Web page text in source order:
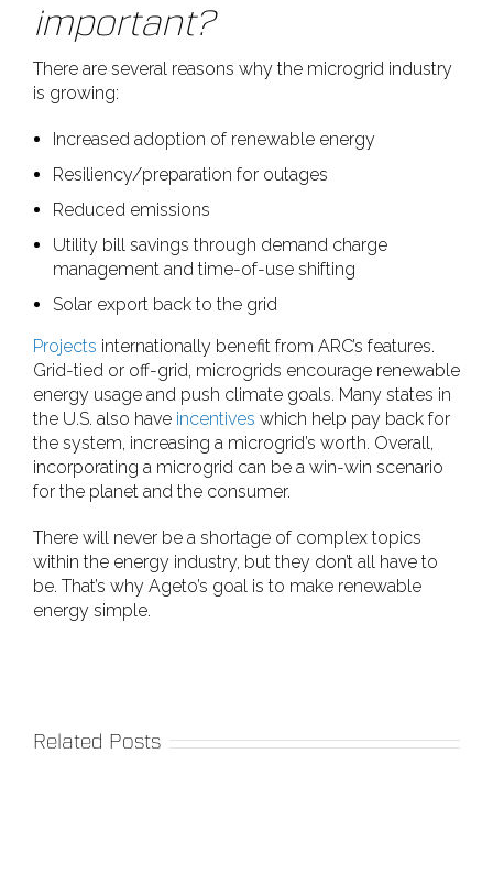
important?
There are several reasons why the microgrid industry
is growing:
Increased adoption of renewable energy
Resiliency/preparation for outages
Reduced emissions
Utility bill savings through demand charge
management and time-of-use shifting
Solar export back to the grid
Projects internationally benefit from ARC’s features.
Grid-tied or off-grid, microgrids encourage renewable
energy usage and push climate goals. Many states in
the U.S. also have incentives which help pay back for
the system, increasing a microgrid’s worth. Overall,
incorporating a microgrid can be a win-win scenario
for the planet and the consumer.
There will never be a shortage of complex topics
within the energy industry, but they don’t all have to
be. That’s why Ageto’s goal is to make renewable
energy simple.
Related Posts